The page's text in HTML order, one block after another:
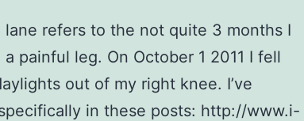
refers to the not quite 3 months I
painful leg. On October 1 2011 I fell
out of my right knee. I’ve
in these posts: http://www.i-